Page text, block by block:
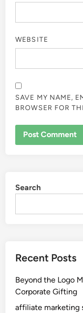
WEBSITE
SAVE MY NAME,
BROWSER FOR
Search
Recent Posts
Beyond the Logo
Corporate Gifting
affiliate marketing